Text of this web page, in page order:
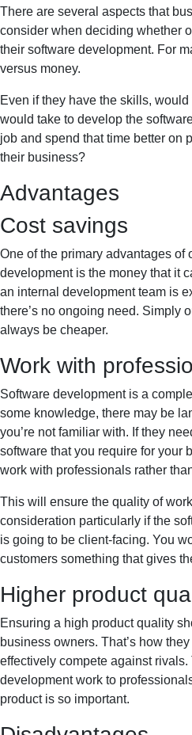
There are several aspects that
consider when deciding whether
their software development. For
versus money.
Even if they have the skills,
would take to develop the
job and spend that time better on
their business?
Advantages
Cost savings
One of the primary advantages of
development is the money that it
an internal development team is
there’s no ongoing need. Simply
always be cheaper.
Work with
Software development is a
some knowledge, there may be
you’re not familiar with. If they
software that you require for your
work with professionals rather
This will ensure the quality of
consideration particularly if the
is going to be client-facing. You
customers something that gives
Higher product
Ensuring a high product quality
business owners. That’s how
effectively compete against
development work to
product is so important.